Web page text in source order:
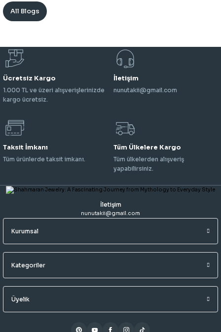
All Blogs
Ücretsiz Kargo
1.000 TL ve üzeri alışverişlerinizde
kargo ücretsiz.
İletişim
nunutakii@gmail.com
Taksit İmkanı
Tüm ürünlerde taksit imkanı.
Tüm Ülkelere Kargo
Tüm ülkelerden alışveriş
yapabilirsiniz.
İletişim
nunutakii@gmail.com
Kurumsal
Kategoriler
Üyelik